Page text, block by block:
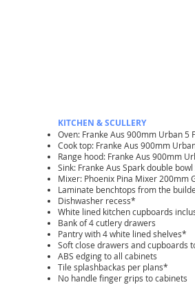
KITCHEN & SCULLERY
Oven: Franke Aus 900mm Urban 5
Cook top: Franke Aus 900mm
Range hood: Franke Aus 900mm
Sink: Franke Aus Spark double
Mixer: Phoenix Pina Mixer 200mm
Laminate benchtops from the
Dishwasher recess*
White lined kitchen cupboards
Bank of 4 cutlery drawers
Pantry with 4 white lined shelves*
Soft close drawers and cupboards
ABS edging to all cabinets
Tile splashbackas per plans*
No handle finger grips to cabinets